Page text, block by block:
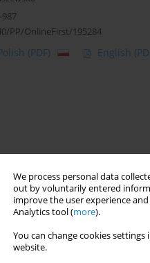
We process personal data
out by voluntarily entered
improve the user experience
Analytics tool (more).
You can change cookies
website.
PP/OnlineFirst/195284
(PDF) English